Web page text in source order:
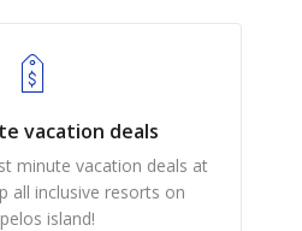
vacation deals
minute vacation deals at
all inclusive resorts on
island!